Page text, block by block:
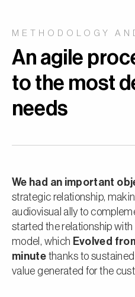
METHODOLOGY
An agile
to the most
needs
We had an important
strategic relationship,
audiovisual ally to
started the relationship
model, which Evolved
minute thanks to
value generated for the